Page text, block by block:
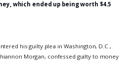
which ended up being worth $4.5
his guilty plea in Washington, D.C.,
Morgan, confessed guilty to money